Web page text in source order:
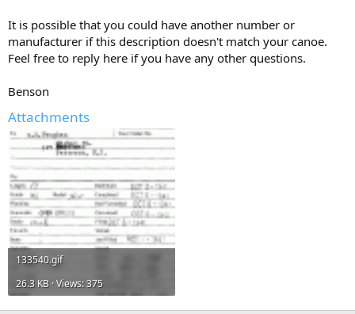
It is possible that you could have another number or
manufacturer if this description doesn't match your canoe.
Feel free to reply here if you have any other questions.
Benson
Attachments
133540.gif
26.3 KB · Views: 375